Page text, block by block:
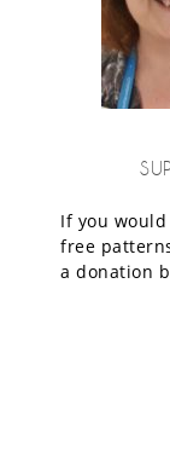
If you
free
a donation